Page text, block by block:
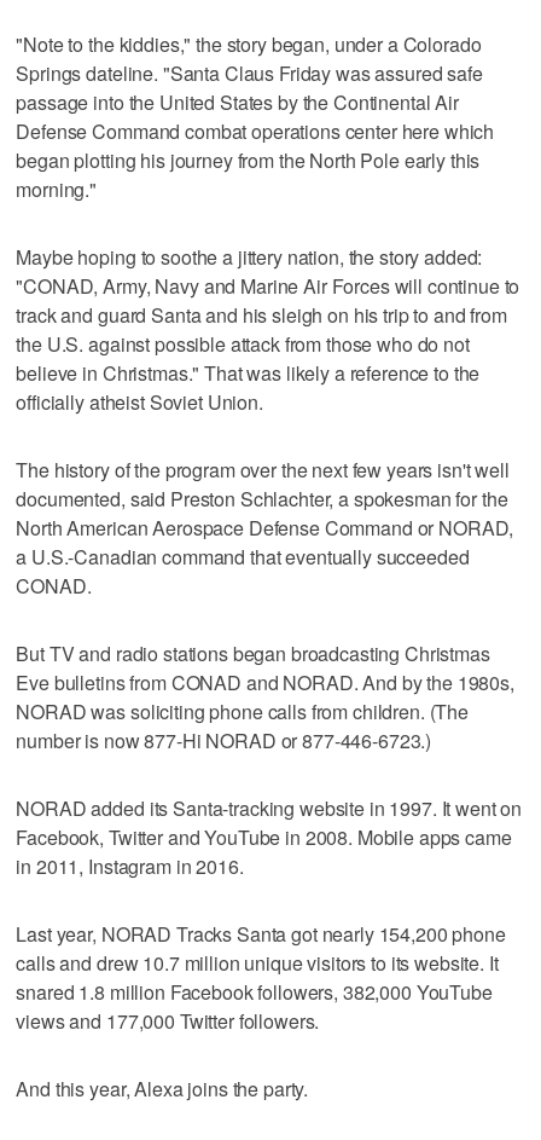
"Note to the kiddies," the story began, under a Colorado
Springs dateline. "Santa Claus Friday was assured safe
passage into the United States by the Continental Air
Defense Command combat operations center here which
began plotting his journey from the North Pole early this
morning."
Maybe hoping to soothe a jittery nation, the story added:
"CONAD, Army, Navy and Marine Air Forces will continue to
track and guard Santa and his sleigh on his trip to and from
the U.S. against possible attack from those who do not
believe in Christmas." That was likely a reference to the
officially atheist Soviet Union.
The history of the program over the next few years isn't well
documented, said Preston Schlachter, a spokesman for the
North American Aerospace Defense Command or NORAD,
a U.S.-Canadian command that eventually succeeded
CONAD.
But TV and radio stations began broadcasting Christmas
Eve bulletins from CONAD and NORAD. And by the 1980s,
NORAD was soliciting phone calls from children. (The
number is now 877-Hi NORAD or 877-446-6723.)
NORAD added its Santa-tracking website in 1997. It went on
Facebook, Twitter and YouTube in 2008. Mobile apps came
in 2011, Instagram in 2016.
Last year, NORAD Tracks Santa got nearly 154,200 phone
calls and drew 10.7 million unique visitors to its website. It
snared 1.8 million Facebook followers, 382,000 YouTube
views and 177,000 Twitter followers.
And this year, Alexa joins the party.